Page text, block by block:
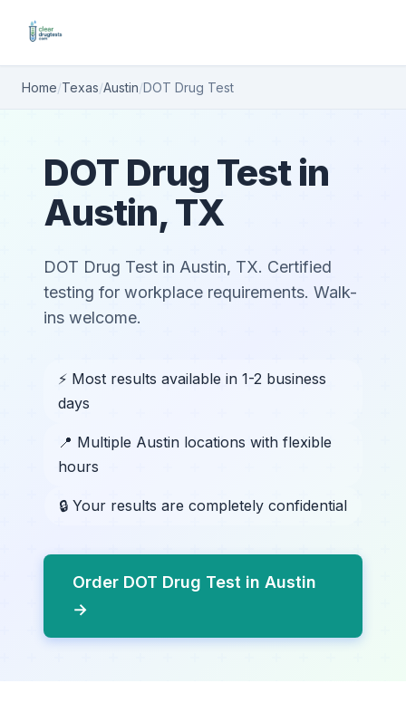
Home/Texas/Austin/DOT Drug Test
DOT Drug Test in
Austin, TX
DOT Drug Test in Austin, TX. Certified
testing for workplace requirements. Walk-
ins welcome.
⚡ Most results available in 1-2 business
days
📍 Multiple Austin locations with flexible
hours
🔒 Your results are completely confidential
Order DOT Drug Test in Austin
→